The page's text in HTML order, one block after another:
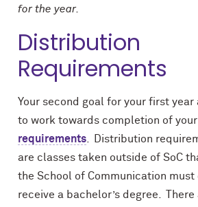
for the year.
Distribution
Requirements
Your second goal for your first year
to work towards completion of your
requirements . Distribution
are classes taken outside of SoC
the School of Communication
receive a bachelor’s degree. There